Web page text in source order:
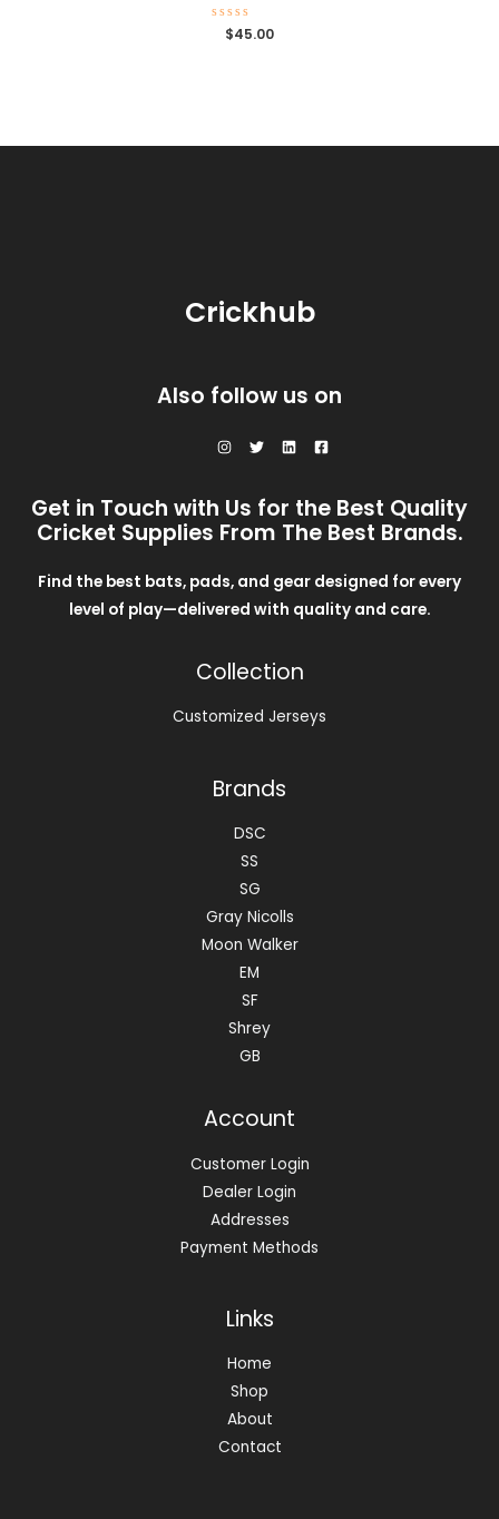
Rated
$45.00
Crickhub
Also follow us on
Get in Touch with Us for the Best Quality
Cricket Supplies From The Best Brands.
Find the best bats, pads, and gear designed for every
level of play—delivered with quality and care.
Collection
Customized Jerseys
Brands
DSC
SS
SG
Gray Nicolls
Moon Walker
EM
SF
Shrey
GB
Account
Customer Login
Dealer Login
Addresses
Payment Methods
Links
Home
Shop
About
Contact